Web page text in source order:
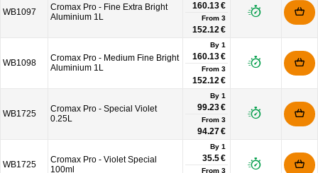
WB1097
Cromax Pro - Fine Extra Bright
Aluminium 1L
160.13 €
From 3
152.12 €
WB1098
Cromax Pro - Medium Fine Bright
Aluminium 1L
By 1
160.13 €
From 3
152.12 €
WB1725
Cromax Pro - Special Violet
0.25L
By 1
99.23 €
From 3
94.27 €
WB1725
Cromax Pro - Violet Special
100ml
By 1
35.5 €
From 3